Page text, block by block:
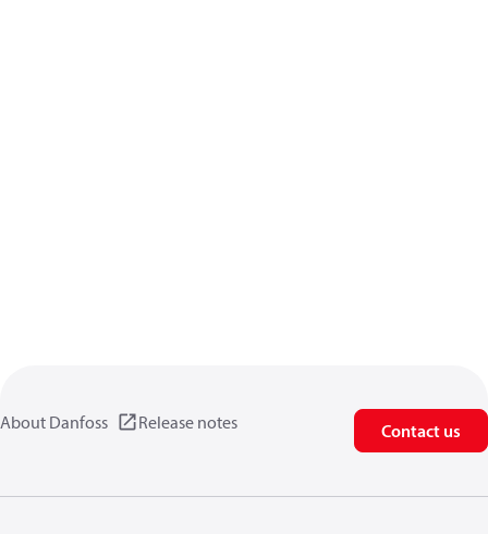
About Danfoss Release notes Contact us